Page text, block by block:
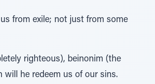
from exile; not just from some
righteous), beinonim (the
he redeem us of our sins.